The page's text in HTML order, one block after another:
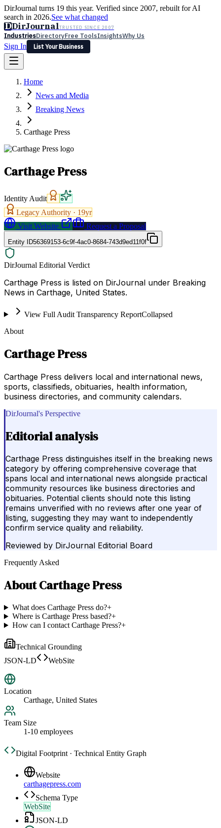
DirJournal turns 19 this year. Verified since 2007, rebuilt for AI
search in 2026.See what changed
DDirJournalTRUSTED SINCE 2007
IndustriesDirectoryFree ToolsInsightsWhy Us
Sign In
List Your Business
Latest Expert Reviews
Sign In
List Your Business
Home
News and Media
Breaking News
Carthage Press
Carthage Press
Identity Audit
Legacy Authority · 19yr
Visit Website
Request a Proposal
Entity ID56369153-6c9f-4ac0-8684-743d9ed11f0f
DirJournal Editorial Verdict
Carthage Press is listed on DirJournal under Breaking
News in Carthage, United States.
View Full Audit Transparency ReportCollapsed
About
Carthage Press
Carthage Press delivers local and international news,
sports, classifieds, obituaries, health information,
business directories, and community calendars.
DirJournal's Perspective
Editorial analysis
Carthage Press distinguishes itself in the breaking news
category by offering comprehensive coverage that
spans local and international news alongside practical
community resources like business directories and
obituaries. Potential clients should note this listing
remains unverified with no reviews after one year of
listing, suggesting they may want to independently
confirm service quality and reliability.
Reviewed by DirJournal Editorial Board
Frequently Asked
AboutCarthage Press
What does Carthage Press do?+
Where is Carthage Press based?+
How can I contact Carthage Press?+
Technical Grounding
JSON-LD
WebSite
Location
Carthage, United States
Team Size
1-10 employees
Digital Footprint · Technical Entity Graph
Website
carthagepress.com
Schema Type
WebSite
JSON-LD